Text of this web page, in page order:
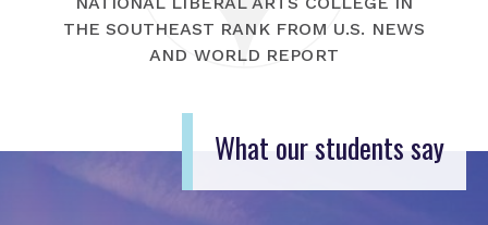
THE SOUTHEAST RANK FROM U.S. NEWS
AND WORLD REPORT
What our students say